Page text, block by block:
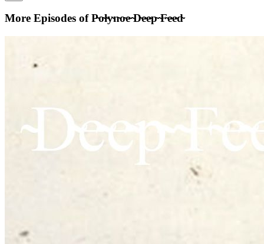
More Episodes ofP̴o̴l̴y̴n̴o̴e̴ ̴D̴e̴e̴p̴ ̴F̴e̴e̴d̴